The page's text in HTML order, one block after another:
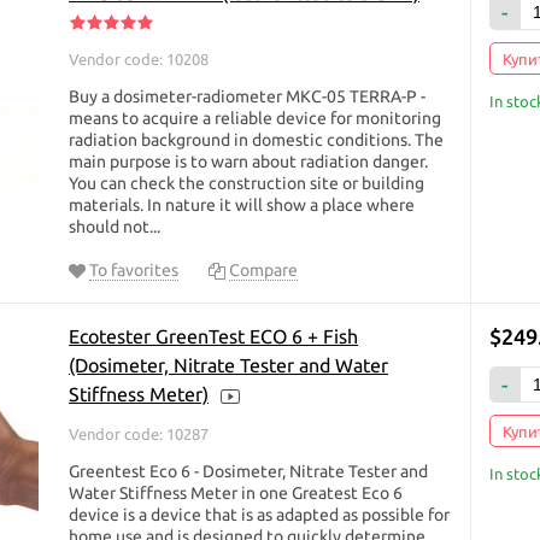
dosimeters provided on the site, there is a convenient filter with which
you need.
with the detailed characteristics of dosimeters on our website, pre-filtering
function.
with the information or have any questions, feel free to call us or ask a
answer your question.
delivery has many representative offices in every city of Ukraine. You
this company upon receipt of the goods by payment card or in UAH in cash
Office. The goods are delivered to any city of Ukraine within 1-2 days.
fill the order through the shopping cart site
https://dozimetr.com.uaor
64 to reserve or order a dosimeter. Good shopping for you! Order right
Vendor code: 10208
Buy a dosimeter-radiometer МКС-05 TERRA-P -
means to acquire a reliable device for monitoring
radiation background in domestic conditions. The
main purpose is to warn about radiation danger.
You can check the construction site or building
materials. In nature it will show a place where
should not...
-
In
To favorites Compare
Ecotester GreenTest ECO 6 + Fish
(Dosimeter, Nitrate Tester and Water
Stiffness Meter)
Vendor code: 10287
Greentest Eco 6 - Dosimeter, Nitrate Tester and
Water Stiffness Meter in one Greatest Eco 6
device is a device that is as adapted as possible for
-
In